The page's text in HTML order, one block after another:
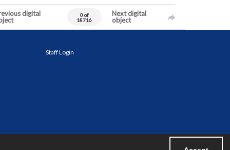
digital
0 of
18716
Next digital
object
Staff Login